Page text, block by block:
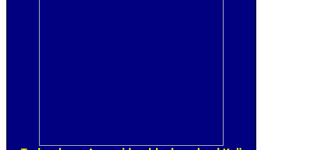
Technology: A considerable download Kali